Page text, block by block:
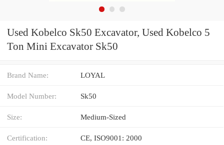
Used Kobelco Sk50 Excavator, Used Kobelco 5
Ton Mini Excavator Sk50
Brand Name: LOYAL
Model Number: Sk50
Size: Medium-Sized
Certification: CE, ISO9001: 2000